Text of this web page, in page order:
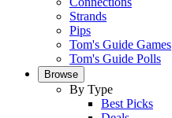
Strands
Pips
Tom's Guide Games
Tom's Guide Polls
Browse
By Type
Best Picks